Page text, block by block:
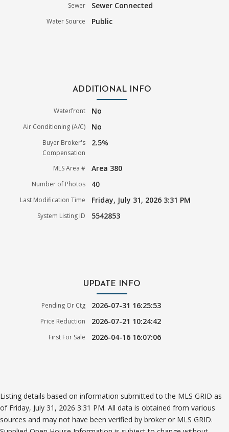
Sewer Sewer Connected
Water Source Public
ADDITIONAL INFO
Waterfront No
Air Conditioning (A/C) No
Buyer Broker's
Compensation
2.5%
MLS Area # Area 380
Number of Photos 40
Last Modification Time Friday, July 31, 2026 3:31 PM
System Listing ID 5542853
UPDATE INFO
Pending Or Ctg 2026-07-31 16:25:53
Price Reduction 2026-07-21 10:24:42
First For Sale 2026-04-16 16:07:06
Listing details based on information submitted to the MLS GRID as
of Friday, July 31, 2026 3:31 PM. All data is obtained from various
sources and may not have been verified by broker or MLS GRID.